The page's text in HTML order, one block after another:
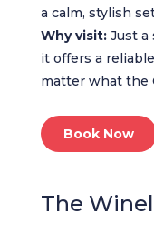
a calm, stylish
Why visit:Just a
it offers a
matter what the
Book Now
The